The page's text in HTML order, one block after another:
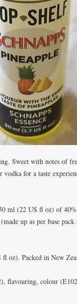
Sweet with notes of
for a taste
ml (22 US fl oz) of
up as per base
oz). Packed in New
flavouring, colour